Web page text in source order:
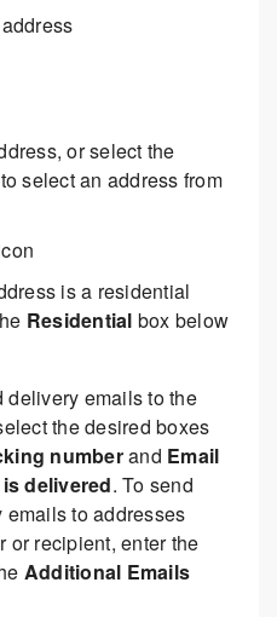
or select the
to select an address from
is a residential
Residential box below
delivery emails to the
the desired boxes
numberand Email
delivered. To send
to addresses
or recipient, enter the
Additional Emails